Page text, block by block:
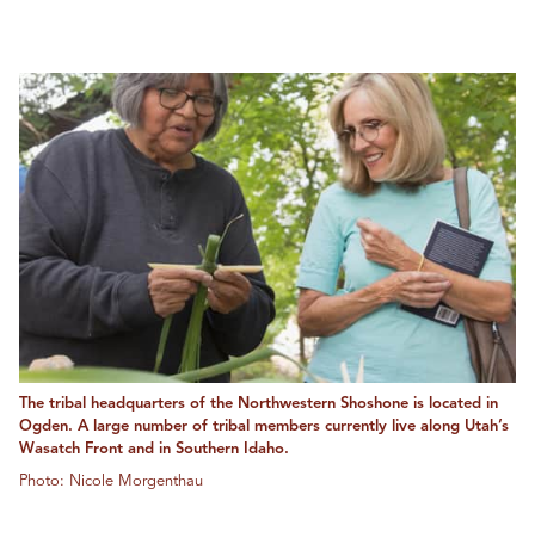
The tribal headquarters of the Northwestern Shoshone is located in
Ogden. A large number of tribal members currently live along Utah’s
Wasatch Front and in Southern Idaho.
Photo: Nicole Morgenthau